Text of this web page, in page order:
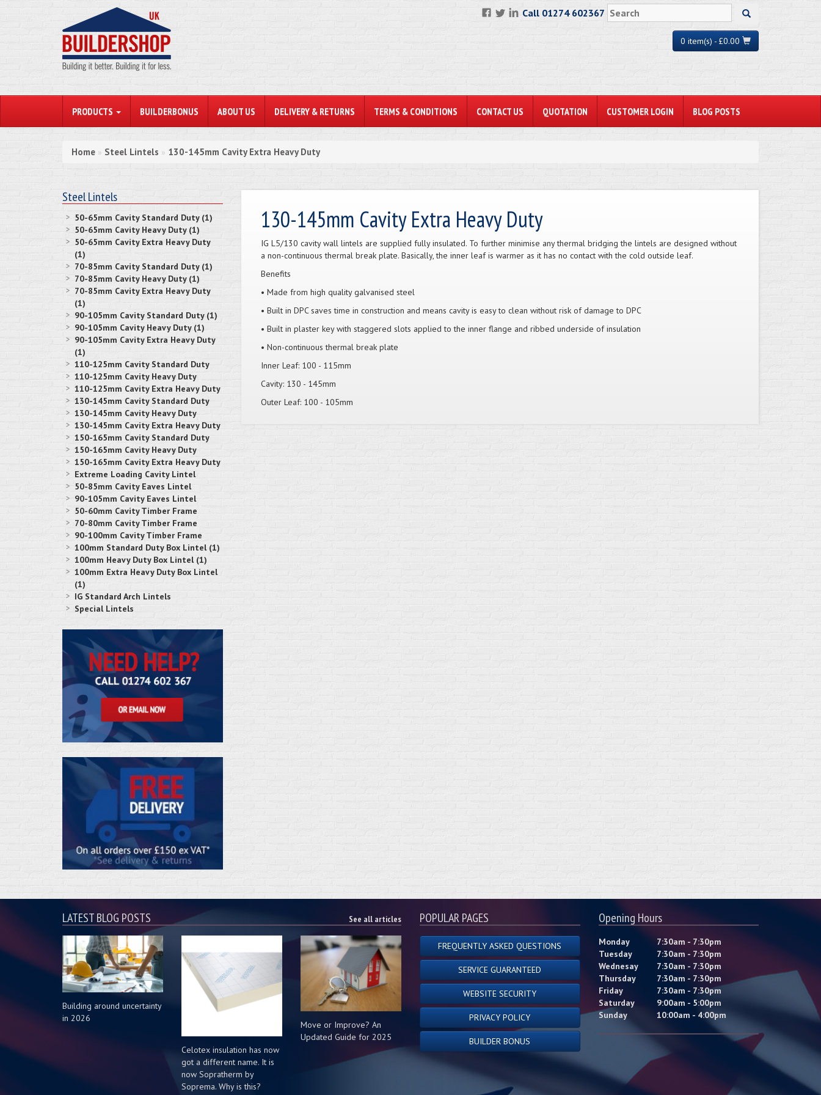
Call 01274 602367
0 item(s) - £0.00
PRODUCTS BUILDERBONUS ABOUT US DELIVERY & RETURNS TERMS & CONDITIONS CONTACT US QUOTATION CUSTOMER LOGIN BLOG POSTS
Home » Steel Lintels » 130-145mm Cavity Extra Heavy Duty
Steel Lintels
50-65mm Cavity Standard Duty (1)
50-65mm Cavity Heavy Duty (1)
50-65mm Cavity Extra Heavy Duty
(1)
70-85mm Cavity Standard Duty (1)
70-85mm Cavity Heavy Duty (1)
70-85mm Cavity Extra Heavy Duty
(1)
90-105mm Cavity Standard Duty (1)
90-105mm Cavity Heavy Duty (1)
90-105mm Cavity Extra Heavy Duty
(1)
110-125mm Cavity Standard Duty
110-125mm Cavity Heavy Duty
110-125mm Cavity Extra Heavy Duty
130-145mm Cavity Standard Duty
130-145mm Cavity Heavy Duty
130-145mm Cavity Extra Heavy Duty
150-165mm Cavity Standard Duty
150-165mm Cavity Heavy Duty
150-165mm Cavity Extra Heavy Duty
Extreme Loading Cavity Lintel
50-85mm Cavity Eaves Lintel
90-105mm Cavity Eaves Lintel
50-60mm Cavity Timber Frame
70-80mm Cavity Timber Frame
90-100mm Cavity Timber Frame
100mm Standard Duty Box Lintel (1)
100mm Heavy Duty Box Lintel (1)
100mm Extra Heavy Duty Box Lintel
(1)
IG Standard Arch Lintels
Special Lintels
130-145mm Cavity Extra Heavy Duty
IG L5/130 cavity wall lintels are supplied fully insulated. To further minimise any thermal bridging the lintels are designed without
a non-continuous thermal break plate. Basically, the inner leaf is warmer as it has no contact with the cold outside leaf.
Benefits
• Made from high quality galvanised steel
• Built in DPC saves time in construction and means cavity is easy to clean without risk of damage to DPC
• Built in plaster key with staggered slots applied to the inner flange and ribbed underside of insulation
• Non-continuous thermal break plate
Inner Leaf: 100 - 115mm
Cavity: 130 - 145mm
Outer Leaf: 100 - 105mm
LATEST BLOG POSTS See all articles
Building around uncertainty
in 2026
Celotex insulation has now
got a different name. It is
now Sopratherm by
Soprema. Why is this?
Move or Improve? An
Updated Guide for 2025
POPULAR PAGES
FREQUENTLY ASKED QUESTIONS
SERVICE GUARANTEED
WEBSITE SECURITY
PRIVACY POLICY
BUILDER BONUS
Opening Hours
Monday
7:30am - 7:30pm
Tuesday
7:30am - 7:30pm
Wednesay
7:30am - 7:30pm
Thursday
7:30am - 7:30pm
Friday
7:30am - 7:30pm
Saturday
9:00am - 5:00pm
Sunday
10:00am - 4:00pm